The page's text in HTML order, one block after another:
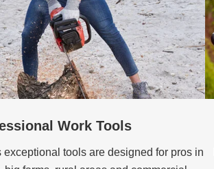
Work Tools
exceptional tools are designed for pros in